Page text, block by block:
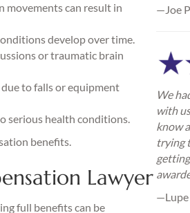
movements can result in
develop over time.
or traumatic brain
to falls or equipment
serious health conditions.
benefits.
Lawyer
full benefits can be
—Joe
We
with
know
trying
—Lupe